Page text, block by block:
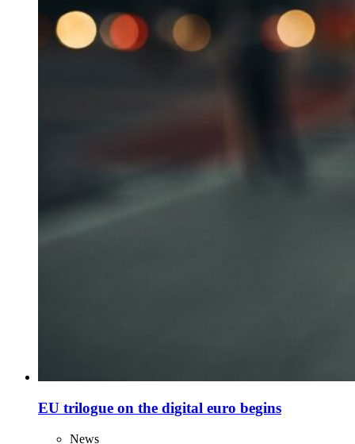
EU trilogue on the digital euro begins
News